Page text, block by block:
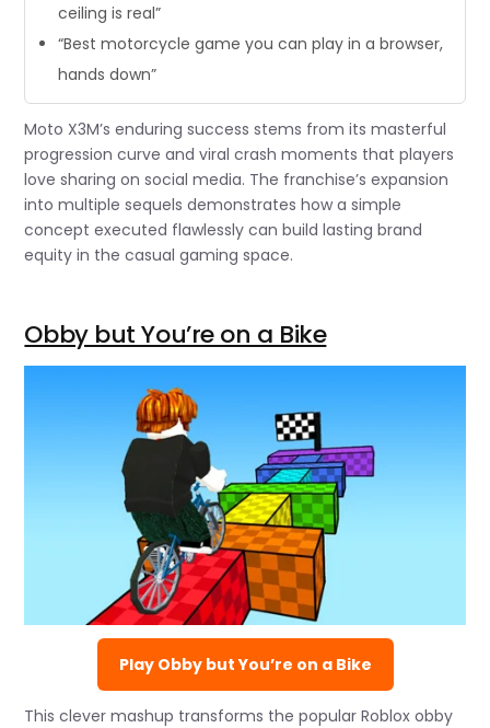
ceiling is real”
“Best motorcycle game you can play in a browser,
hands down”
Moto X3M’s enduring success stems from its masterful
progression curve and viral crash moments that players
love sharing on social media. The franchise’s expansion
into multiple sequels demonstrates how a simple
concept executed flawlessly can build lasting brand
equity in the casual gaming space.
Obby but You’re on a Bike
Play Obby but You’re on a Bike
This clever mashup transforms the popular Roblox obby